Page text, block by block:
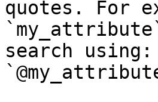
quotes. For
search